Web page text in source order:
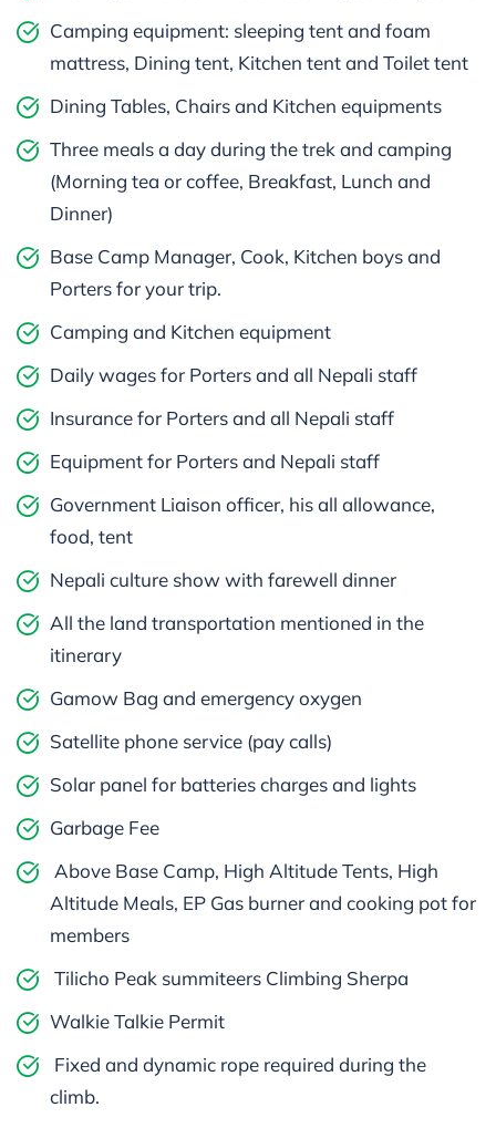
Camping equipment: sleeping tent and foam
mattress, Dining tent, Kitchen tent and Toilet tent
Dining Tables, Chairs and Kitchen equipments
Three meals a day during the trek and camping
(Morning tea or coffee, Breakfast, Lunch and
Dinner)
Base Camp Manager, Cook, Kitchen boys and
Porters for your trip.
Camping and Kitchen equipment
Daily wages for Porters and all Nepali staff
Insurance for Porters and all Nepali staff
Equipment for Porters and Nepali staff
Government Liaison officer, his all allowance,
food, tent
Nepali culture show with farewell dinner
All the land transportation mentioned in the
itinerary
Gamow Bag and emergency oxygen
Satellite phone service (pay calls)
Solar panel for batteries charges and lights
Garbage Fee
Above Base Camp, High Altitude Tents, High
Altitude Meals, EP Gas burner and cooking pot for
members
Tilicho Peak summiteers Climbing Sherpa
Walkie Talkie Permit
Fixed and dynamic rope required during the
climb.